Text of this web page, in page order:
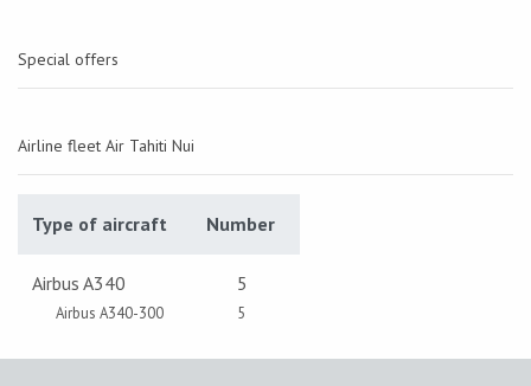
Special offers
Airline fleet Air Tahiti Nui
Type of aircraft Number
Airbus A340
Airbus A340-300
5
5